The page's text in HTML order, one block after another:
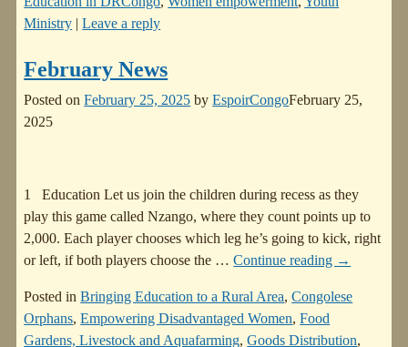
Ministry |Leave a reply
February News
Posted onFebruary 25, 2025 byEspoirCongoFebruary 25,
2025
1 Education Let us join the children during recess as they
play this game called Nzango, where they count points up to
2,000. Each player chooses which leg he’s going to kick, right
or left, if both players choose the … Continue reading →
Posted in Bringing Education to a Rural Area,Congolese
Orphans,Empowering Disadvantaged Women,Food
Gardens, Livestock and Aquafarming,Goods Distribution,